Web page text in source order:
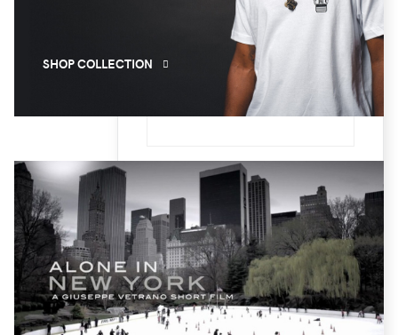
Confirm Password:
Email: (*)
Confirm email Address: (*)
SHOP COLLECTION